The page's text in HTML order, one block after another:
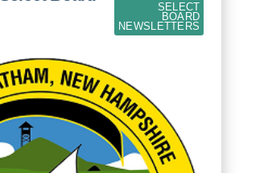
SELECT
BOARD
NEWSLETTERS